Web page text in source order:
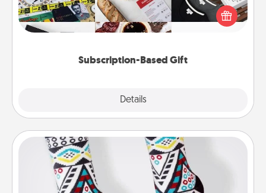
Subscription-Based Gift
Details
A subscription-based gift, even if it's small, can show
love for months on end. Here are some fun ones to
Sock Club